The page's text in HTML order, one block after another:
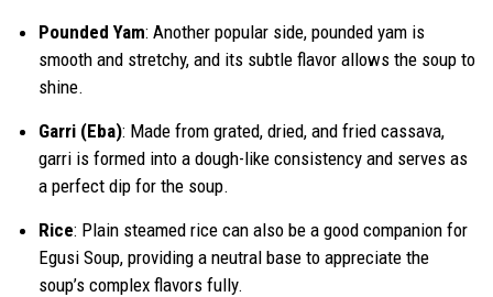
Pounded Yam: Another popular side, pounded yam is
smooth and stretchy, and its subtle flavor allows the soup to
shine.
Garri (Eba): Made from grated, dried, and fried cassava,
garri is formed into a dough-like consistency and serves as
a perfect dip for the soup.
Rice: Plain steamed rice can also be a good companion for
Egusi Soup, providing a neutral base to appreciate the
soup’s complex flavors fully.